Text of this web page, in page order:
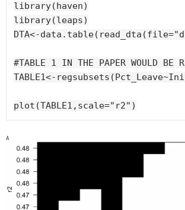
R2 of best models with different groups of
library(haven)
library(leaps)
DTA<-
#TABLE 1 IN THE PAPER WOULD BE
TABLE1<-
plot(TABLE1,scale="r2")